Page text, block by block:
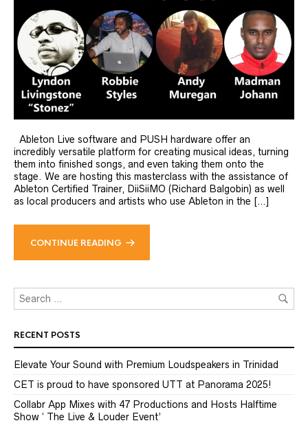
Ableton Live software and PUSH hardware offer an
incredibly versatile platform for creating musical ideas, turning
them into finished songs, and even taking them onto the
stage. We are hosting this masterclass with the assistance of
Ableton Certified Trainer, DiiSiiMO (Richard Balgobin) as well
as local producers and artists who use Ableton in the […]
CONTINUE READING
RECENT POSTS
Elevate Your Sound with Premium Loudspeakers in Trinidad
CET is proud to have sponsored UTT at Panorama 2025!
Collabr App Mixes with 47 Productions and Hosts Halftime
Show ‘ The Live & Louder Event’